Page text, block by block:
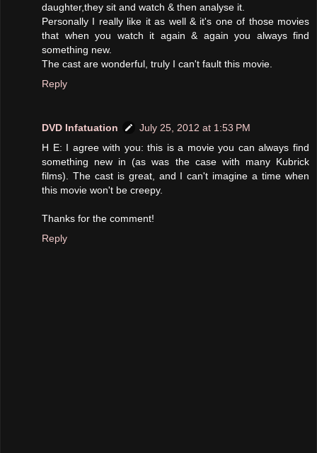
daughter,they sit and watch & then analyse it.
Personally I really like it as well & it's one of those movies
that when you watch it again & again you always find
something new.
The cast are wonderful, truly I can't fault this movie.
Reply
DVD Infatuation
July 25, 2012 at 1:53 PM
H E: I agree with you: this is a movie you can always find
something new in (as was the case with many Kubrick
films). The cast is great, and I can't imagine a time when
this movie won't be creepy.
Thanks for the comment!
Reply